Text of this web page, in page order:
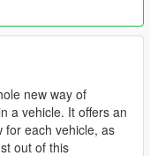
new way of
a vehicle. It offers an
for each vehicle, as
out of this